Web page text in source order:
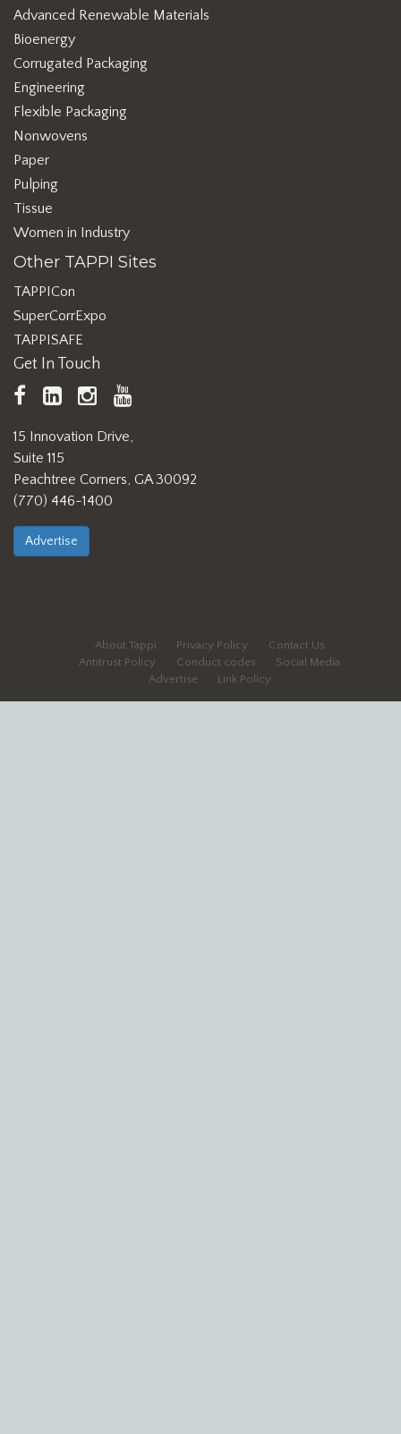
Advanced Renewable Materials
Bioenergy
Corrugated Packaging
Engineering
Flexible Packaging
Nonwovens
Paper
Pulping
Tissue
Women in Industry
Other TAPPI Sites
TAPPICon
SuperCorrExpo
TAPPISAFE
Get In Touch
TAPPI
Facebook
LinkedInhttps://www.instagram.com/
15 Innovation Drive,
Suite 115
Peachtree Corners, GA 30092
(770) 446-1400
Advertise
About Tappi Privacy Policy
Contact Us
Antitrust Policy
Conduct codes
Social Media
Advertise
Link Policy